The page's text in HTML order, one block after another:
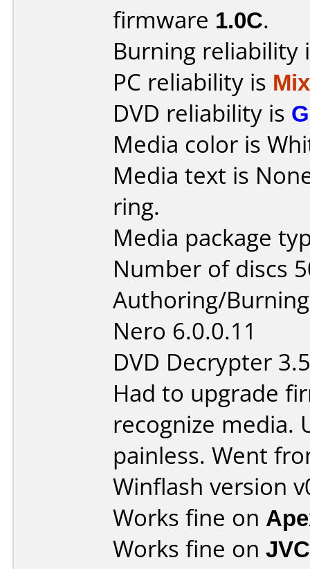
firmware 1.0C.
Burning reliability
PC reliability is
DVD reliability is
Media color is
Media text is
ring.
Media package
Number of discs
Authoring/
Nero 6.0.0.11
DVD Decrypter
Had to upgrade
recognize media.
painless. Went
Winflash version
Works fine on
Works fine on